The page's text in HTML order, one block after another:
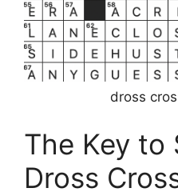
dross
The Key to
Dross